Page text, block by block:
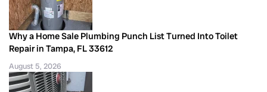
Why a Home Sale Plumbing Punch List Turned Into Toilet
Repair in Tampa, FL 33612
August 5, 2026